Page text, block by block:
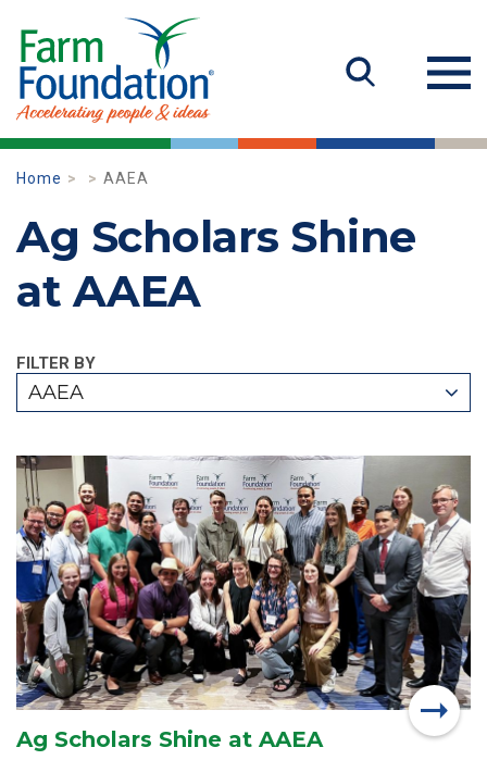
Home AAEA
Ag Scholars Shine
at AAEA
FILTER BY
AAEA
Ag Scholars Shine at AAEA